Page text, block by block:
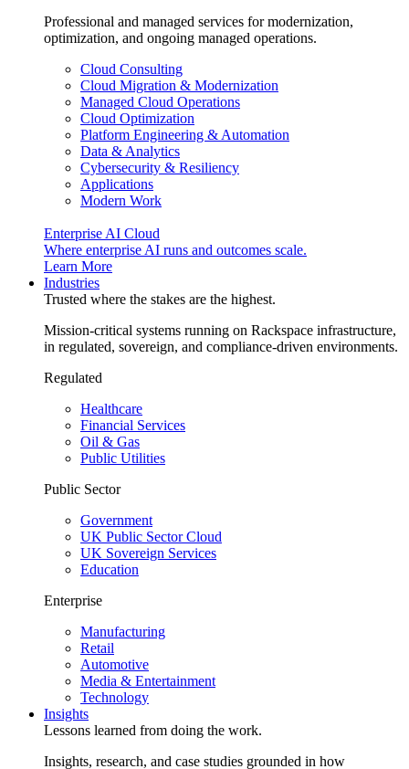
Professional and managed services for modernization,
optimization, and ongoing managed operations.
Cloud Consulting
Cloud Migration & Modernization
Managed Cloud Operations
Cloud Optimization
Platform Engineering & Automation
Data & Analytics
Cybersecurity & Resiliency
Applications
Modern Work
Enterprise AI Cloud
Where enterprise AI runs and outcomes scale.
Learn More
Industries
Trusted where the stakes are the highest.
Mission-critical systems running on Rackspace infrastructure,
in regulated, sovereign, and compliance-driven environments.
Regulated
Healthcare
Financial Services
Oil & Gas
Public Utilities
Public Sector
Government
UK Public Sector Cloud
UK Sovereign Services
Education
Enterprise
Manufacturing
Retail
Automotive
Media & Entertainment
Technology
Insights
Lessons learned from doing the work.
Insights, research, and case studies grounded in how